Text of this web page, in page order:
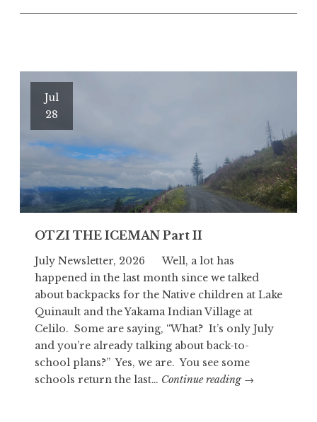
Jul
28
OTZI THE ICEMAN Part II
July Newsletter, 2026 Well, a lot has
happened in the last month since we talked
about backpacks for the Native children at Lake
Quinault and the Yakama Indian Village at
Celilo. Some are saying, “What? It’s only July
and you’re already talking about back-to-
school plans?” Yes, we are. You see some
schools return the last… Continue reading OTZI
→